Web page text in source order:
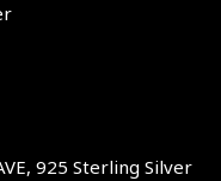
925 Sterling Silver